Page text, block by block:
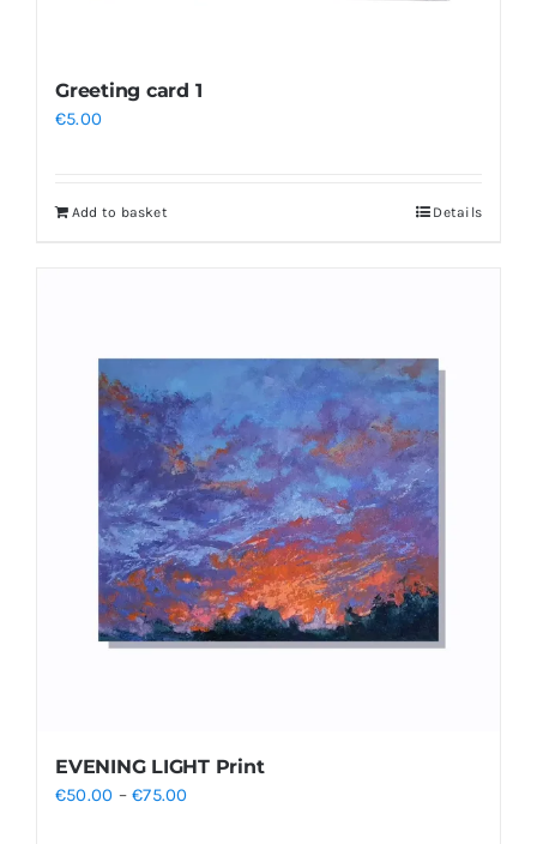
Greeting card 1
€5.00
Add to basket Details
EVENING LIGHT Print
€50.00 – €75.00Price